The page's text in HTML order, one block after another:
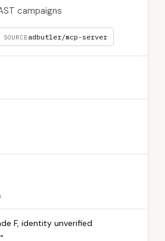
campaigns
SOURCEadbutler/mcp-server
F, identity unverified